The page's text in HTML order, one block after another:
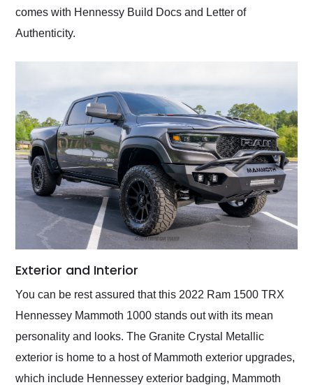
comes with Hennessy Build Docs and Letter of
Authenticity.
Exterior and Interior
You can be rest assured that this 2022 Ram 1500 TRX
Hennessey Mammoth 1000 stands out with its mean
personality and looks. The Granite Crystal Metallic
exterior is home to a host of Mammoth exterior upgrades,
which include Hennessey exterior badging, Mammoth